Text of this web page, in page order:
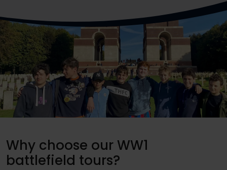
Why choose our WW1
battlefield tours?